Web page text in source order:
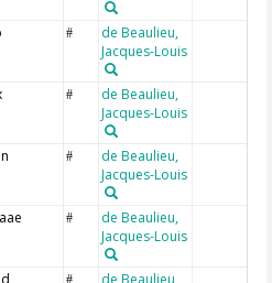
#
de Beaulieu,
Jacques-Louis
#
de Beaulieu,
Jacques-Louis
#
de Beaulieu,
Jacques-Louis
#
de Beaulieu,
Jacques-Louis
# de Beaulieu,